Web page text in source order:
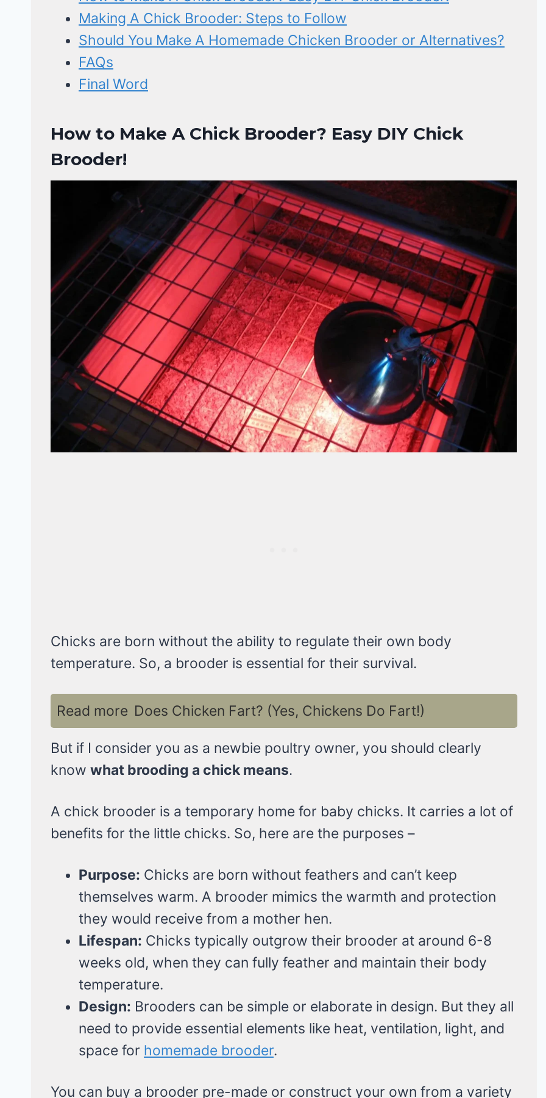
Making A Chick Brooder: Steps to Follow
Should You Make A Homemade Chicken Brooder or Alternatives?
FAQs
Final Word
How to Make A Chick Brooder? Easy DIY Chick
Brooder!
Chicks are born without the ability to regulate their own body
temperature. So, a brooder is essential for their survival.
Read more Does Chicken Fart? (Yes, Chickens Do Fart!)
But if I consider you as a newbie poultry owner, you should clearly
know what brooding a chick means.
A chick brooder is a temporary home for baby chicks. It carries a lot of
benefits for the little chicks. So, here are the purposes –
Purpose: Chicks are born without feathers and can’t keep
themselves warm. A brooder mimics the warmth and protection
they would receive from a mother hen.
Lifespan: Chicks typically outgrow their brooder at around 6-8
weeks old, when they can fully feather and maintain their body
temperature.
Design: Brooders can be simple or elaborate in design. But they all
need to provide essential elements like heat, ventilation, light, and
space for homemade brooder.
You can buy a brooder pre-made or construct your own from a variety